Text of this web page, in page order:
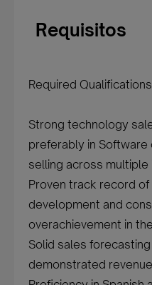
Requisitos
Required
Strong technology
preferably in Software
selling across
Proven track record
development and
overachievement in
Solid sales
demonstrated